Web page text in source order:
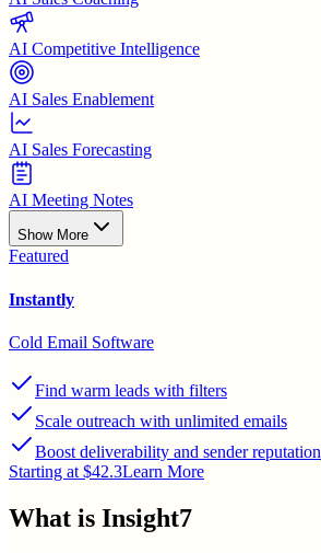
AI Competitive Intelligence
AI Sales Enablement
AI Sales Forecasting
AI Meeting Notes
Show More
Featured
Instantly
Cold Email Software
Find warm leads with filters
Scale outreach with unlimited emails
Boost deliverability and sender reputation
Starting at $42.3Learn More
What is Insight7